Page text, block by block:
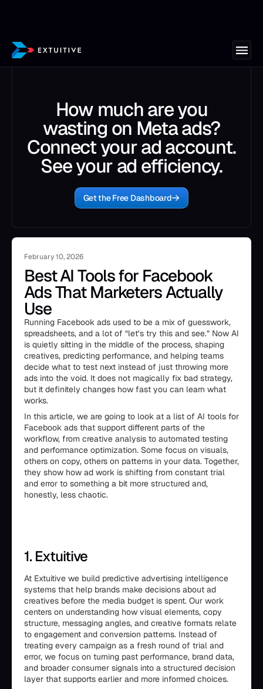
How much are you
wasting on Meta ads?
Connect your ad account.
See your ad efficiency.
Get the Free Dashboard
February 10, 2026
Best AI Tools for Facebook
Ads That Marketers Actually
Use
Running Facebook ads used to be a mix of guesswork,
spreadsheets, and a lot of “let’s try this and see.” Now AI
is quietly sitting in the middle of the process, shaping
creatives, predicting performance, and helping teams
decide what to test next instead of just throwing more
ads into the void. It does not magically fix bad strategy,
but it definitely changes how fast you can learn what
works.
In this article, we are going to look at a list of AI tools for
Facebook ads that support different parts of the
workflow, from creative analysis to automated testing
and performance optimization. Some focus on visuals,
others on copy, others on patterns in your data. Together,
they show how ad work is shifting from constant trial
and error to something a bit more structured and,
honestly, less chaotic.
1. Extuitive
At Extuitive we build predictive advertising intelligence
systems that help brands make decisions about ad
creatives before the media budget is spent. Our work
centers on understanding how visual elements, copy
structure, messaging angles, and creative formats relate
to engagement and conversion patterns. Instead of
treating every campaign as a fresh round of trial and
error, we focus on turning past performance, brand data,
and broader consumer signals into a structured decision
layer that supports earlier and more informed choices.